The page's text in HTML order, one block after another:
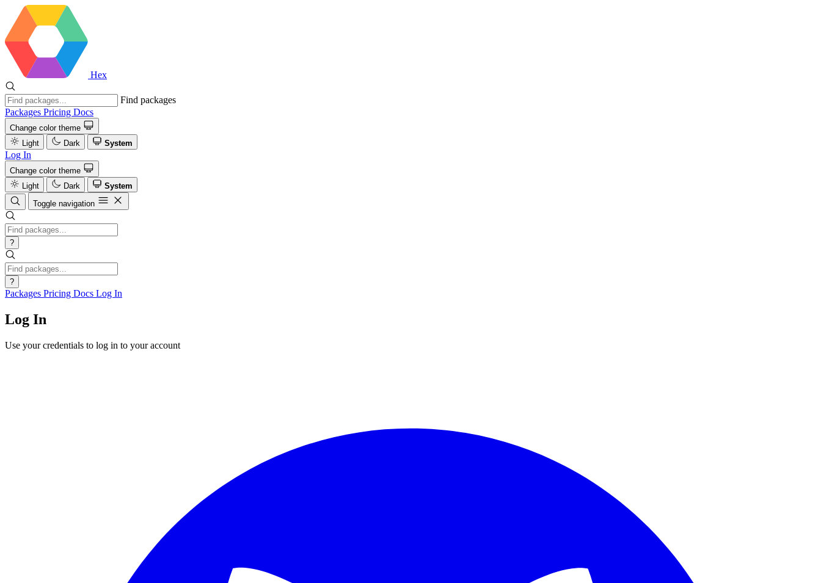
Hex
Find packages
Packages Pricing Docs
Change color theme
Light
Dark System
Log In
Change color theme
Light
Dark
System
Toggle navigation
?
?
Packages Pricing Docs Log In
Log In
Use your credentials to log in to your account